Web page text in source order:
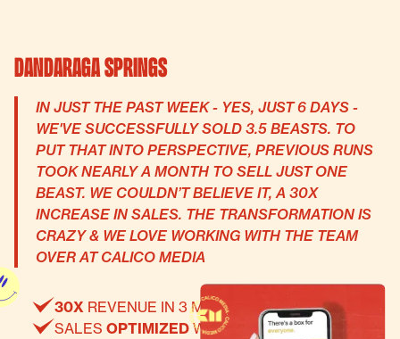
Dandaraga Springs
IN JUST THE PAST WEEK - YES, JUST 6 DAYS -
WE'VE SUCCESSFULLY SOLD 3.5 BEASTS. TO
PUT THAT INTO PERSPECTIVE, PREVIOUS RUNS
TOOK NEARLY A MONTH TO SELL JUST ONE
BEAST. WE COULDN’T BELIEVE IT, A 30X
INCREASE IN SALES. THE TRANSFORMATION IS
CRAZY & WE LOVE WORKING WITH THE TEAM
OVER AT CALICO MEDIA
30X REVENUE IN 3 MONTHS
SALES OPTIMIZEDWEBSITE